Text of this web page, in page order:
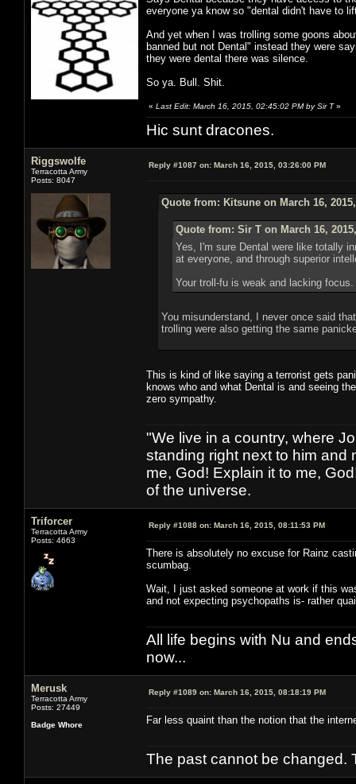
everyone ya know so "dental didn't have to
And yet when I was trolling some goons
banned but not Dental" instead they were
they were dental there was silence.
So ya. Bull. Shit.
« Last Edit: March 16, 2015, 02:45:02 PM by Sir T»
Hic sunt dracones.
Riggswolfe
Terracotta Army
Posts: 8047
Reply #1087 on: March 16, 2015, 03:26:00 PM
Quote from: Kitsune on March 16,
Quote from: Sir T on March 16,
Yes, I'm sure Dental were like totally
at everyone, and through superior
Your troll-fu is weak and lacking focus.
You misunderstand, I never once said
trolling were also getting the same
This is kind of like saying a terrorist gets
knows who and what Dental is and seeing
zero sympathy.
"We live in a country, where
standing right next to him and
me, God! Explain it to me,
of the universe.
Triforcer
Terracotta Army
Posts: 4663
Reply #1088 on: March 16, 2015, 08:11:53 PM
There is absolutely no excuse for Rainz
scumbag.
Wait, I just asked someone at work if this
and not expecting psychopaths is- rather
All life begins with Nu and
now...
Merusk
Terracotta Army
Posts: 27449
Badge Whore
Reply #1089 on: March 16, 2015, 08:18:19 PM
Far less quaint than the notion that the
The past cannot be changed.